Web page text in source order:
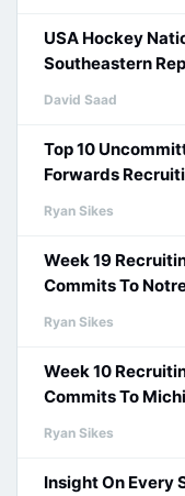
USA Hockey
Southeastern
David Saad
Top 10
Forwards
Ryan Sikes
Week 19
Commits To
Ryan Sikes
Week 10
Commits To
Ryan Sikes
Insight On Every